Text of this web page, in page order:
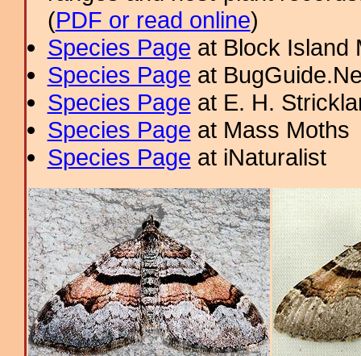
(PDF or read online)
Species Page at Block Island
Species Page at
Species Page at E. H.
Species Page at Mass Moths
Species Page at iNaturalist